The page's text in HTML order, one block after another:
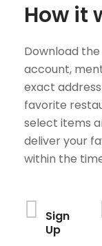
How it
Download the
account,
exact
favorite
select items
deliver your
within the
Sign
Up